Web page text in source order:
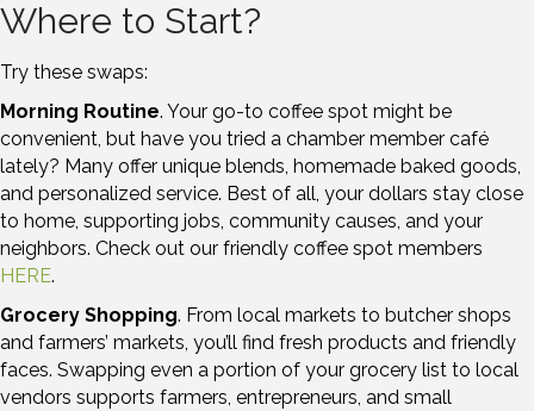
Where to Start?
Try these swaps:
Morning Routine. Your go-to coffee spot might be
convenient, but have you tried a chamber member café
lately? Many offer unique blends, homemade baked goods,
and personalized service. Best of all, your dollars stay close
to home, supporting jobs, community causes, and your
neighbors. Check out our friendly coffee spot members
HERE.
Grocery Shopping. From local markets to butcher shops
and farmers’ markets, you’ll find fresh products and friendly
faces. Swapping even a portion of your grocery list to local
vendors supports farmers, entrepreneurs, and small